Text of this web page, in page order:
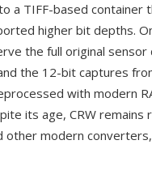
a TIFF-based container
higher bit depths.
the full original
the 12-bit captures
with modern
its age, CRW remains
other modern